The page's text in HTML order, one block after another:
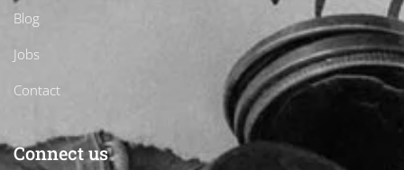
Blog
Jobs
Contact
Connect us